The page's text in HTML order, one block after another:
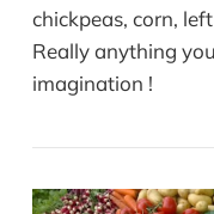
chickpeas, corn,
Really anything
imagination !